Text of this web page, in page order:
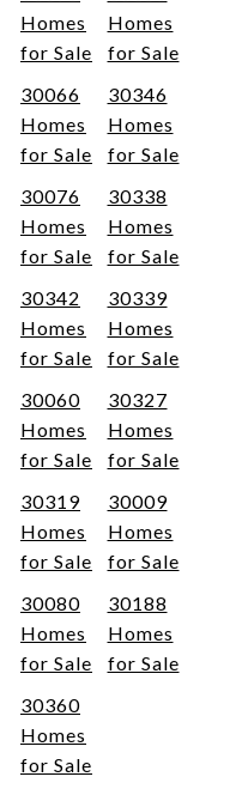
Homes
for Sale
Homes
for Sale
30066
Homes
for Sale
30346
Homes
for Sale
30076
Homes
for Sale
30338
Homes
for Sale
30342
Homes
for Sale
30339
Homes
for Sale
30060
Homes
for Sale
30327
Homes
for Sale
30319
Homes
for Sale
30009
Homes
for Sale
30080
Homes
for Sale
30188
Homes
for Sale
30360
Homes
for Sale